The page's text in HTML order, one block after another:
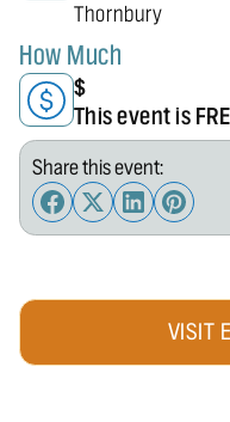
Thornbury
How Much
$
This event is
Share this event:
VISIT